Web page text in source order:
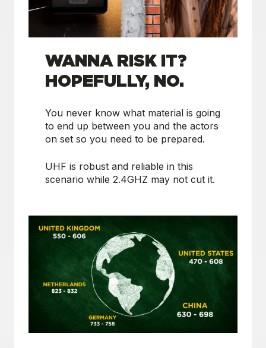
WANNA RISK IT?
HOPEFULLY, NO.
You never know what material is going
to end up between you and the actors
on set so you need to be prepared.
UHF is robust and reliable in this
scenario while 2.4GHZ may not cut it.